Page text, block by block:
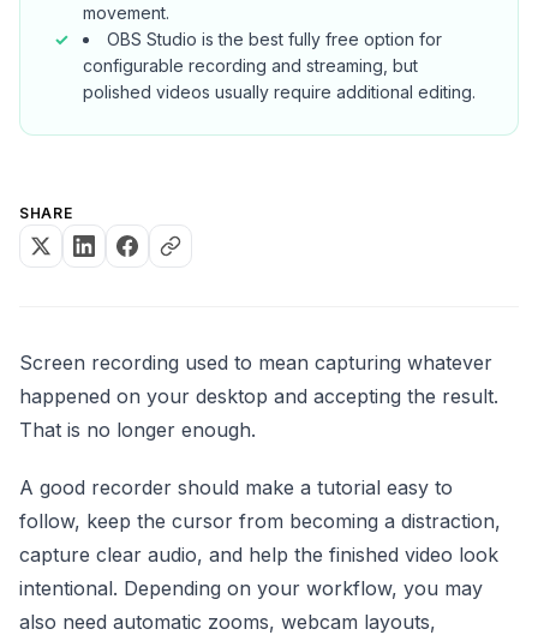
movement.
OBS Studio is the best fully free option for
configurable recording and streaming, but
polished videos usually require additional editing.
SHARE
Screen recording used to mean capturing whatever
happened on your desktop and accepting the result.
That is no longer enough.
A good recorder should make a tutorial easy to
follow, keep the cursor from becoming a distraction,
capture clear audio, and help the finished video look
intentional. Depending on your workflow, you may
also need automatic zooms, webcam layouts,